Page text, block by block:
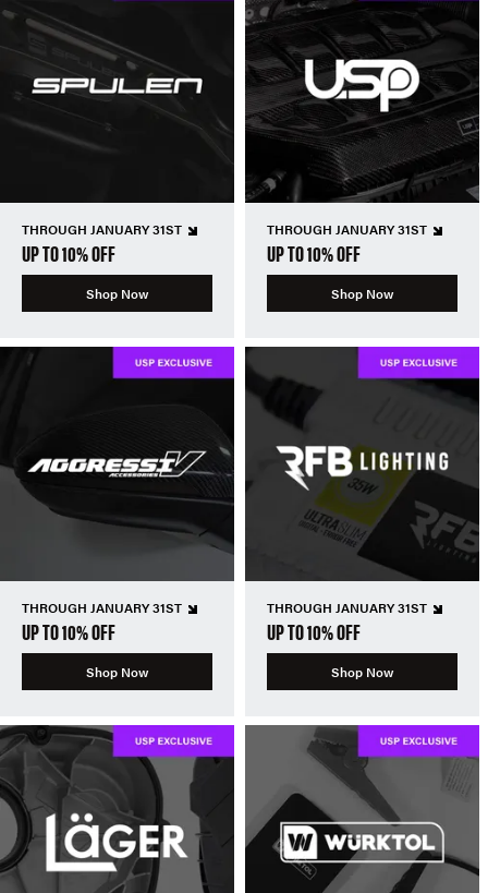
THROUGH JANUARY 31ST
UP TO 10% OFF
Shop Now
THROUGH JANUARY 31ST
UP TO 10% OFF
Shop Now
THROUGH JANUARY 31ST
UP TO 10% OFF
Shop Now
THROUGH JANUARY 31ST
UP TO 10% OFF
Shop Now